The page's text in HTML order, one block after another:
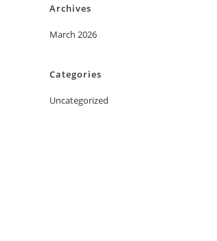
Archives
March 2026
Categories
Uncategorized